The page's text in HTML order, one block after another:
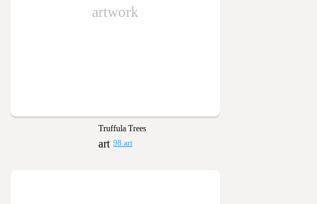
artwork
Truffula Trees
98 art